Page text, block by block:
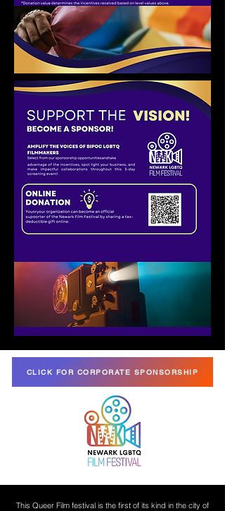
CLICK FOR CORPORATE SPONSORSHIP
This Queer Film festival is the first of its kind in the city of